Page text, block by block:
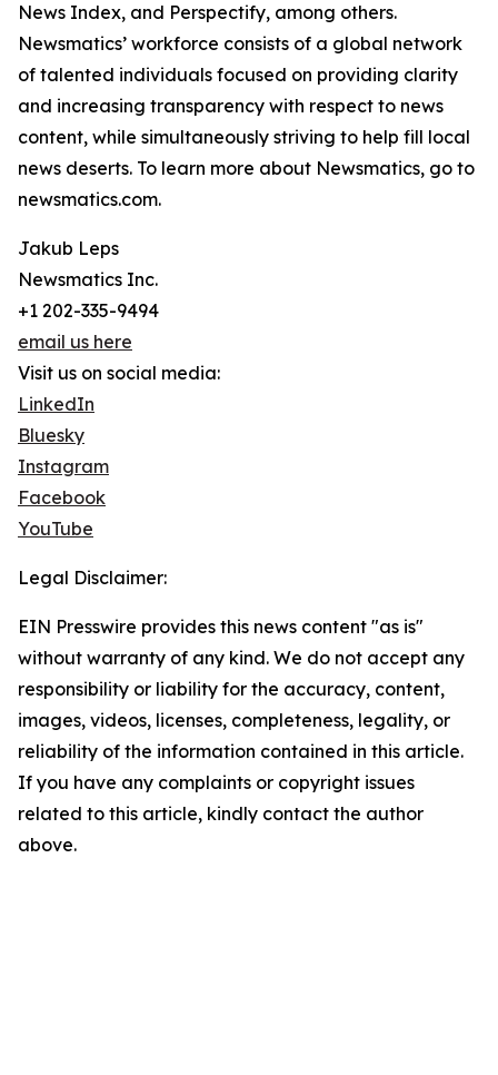
News Index, and Perspectify, among others.
Newsmatics’ workforce consists of a global network
of talented individuals focused on providing clarity
and increasing transparency with respect to news
content, while simultaneously striving to help fill local
news deserts. To learn more about Newsmatics, go to
newsmatics.com.
Jakub Leps
Newsmatics Inc.
+1 202-335-9494
email us here
Visit us on social media:
LinkedIn
Bluesky
Instagram
Facebook
YouTube
Legal Disclaimer:
EIN Presswire provides this news content "as is"
without warranty of any kind. We do not accept any
responsibility or liability for the accuracy, content,
images, videos, licenses, completeness, legality, or
reliability of the information contained in this article.
If you have any complaints or copyright issues
related to this article, kindly contact the author
above.